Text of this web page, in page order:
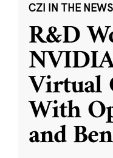
CZI IN THE NEWS
R&D
Virtual
With
and